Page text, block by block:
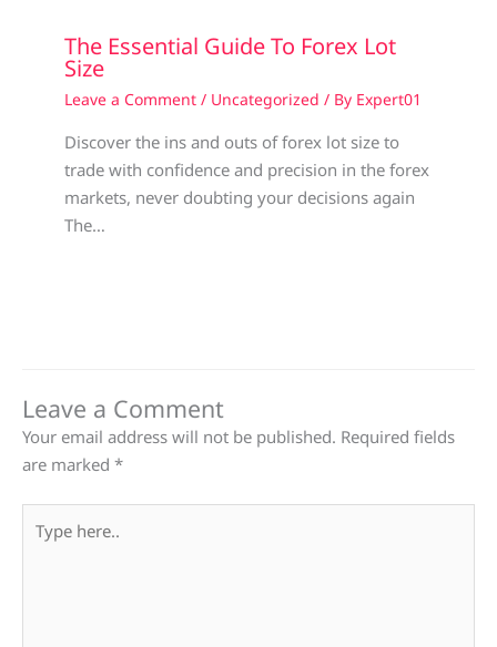
The Essential Guide To Forex Lot
Size
Leave a Comment / Uncategorized / By Expert01
Discover the ins and outs of forex lot size to
trade with confidence and precision in the forex
markets, never doubting your decisions again
The…
Leave a Comment
Your email address will not be published. Required fields
are marked *
here..